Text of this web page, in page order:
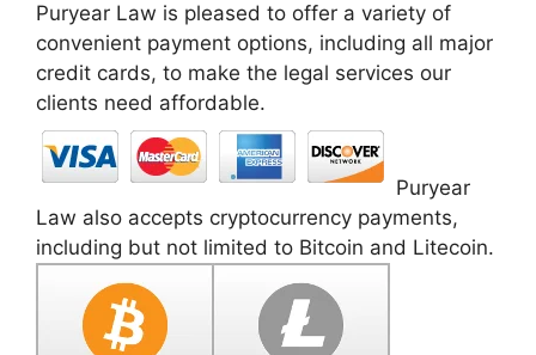
Puryear Law is pleased to offer a variety of
convenient payment options, including all major
credit cards, to make the legal services our
clients need affordable.
Puryear
Law also accepts cryptocurrency payments,
including but not limited to Bitcoin and Litecoin.